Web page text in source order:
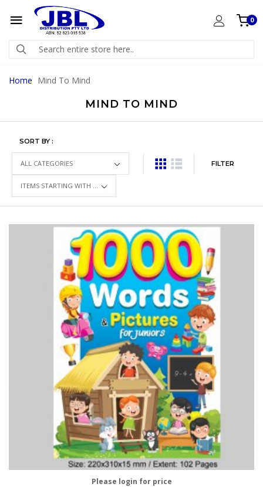
0
Home Mind To Mind
MIND TO MIND
SORT BY :
FILTER
Please login for price